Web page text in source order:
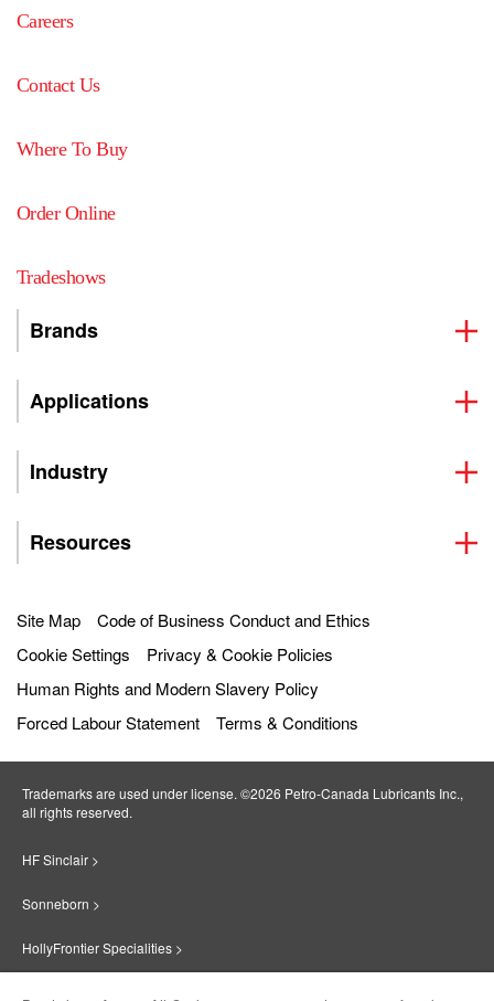
Careers
Contact Us
Where To Buy
Order Online
Tradeshows
Brands
Applications
Industry
Resources
Site Map
Code of Business Conduct and Ethics
Cookie Settings
Privacy & Cookie Policies
Human Rights and Modern Slavery Policy
Forced Labour Statement
Terms & Conditions
Trademarks are used under license. ©2026 Petro‐Canada Lubricants Inc.,
all rights reserved.
HF Sinclair >
Sonneborn >
HollyFrontier Specialities >